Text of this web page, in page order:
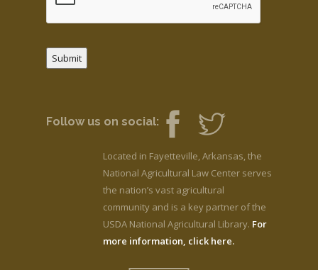
Submit
Follow us on social:
Located in Fayetteville, Arkansas, the
National Agricultural Law Center serves
the nation’s vast agricultural
community and is a key partner of the
USDA National Agricultural Library. For
more information, click here.